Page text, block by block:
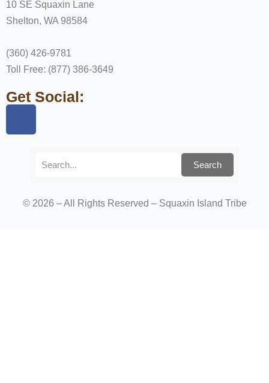
10 SE Squaxin Lane
Shelton, WA 98584
(360) 426-9781
Toll Free: (877) 386-3649
Get Social:
Search
© 2026 – All Rights Reserved – Squaxin Island Tribe